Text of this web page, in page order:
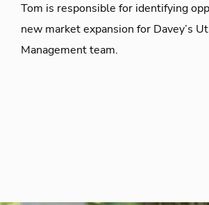
Tom is responsible for identifying
new market expansion for Davey’s
Management team.